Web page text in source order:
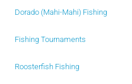
Dorado (Mahi-Mahi) Fishing
Fishing Tournaments
Roosterfish Fishing